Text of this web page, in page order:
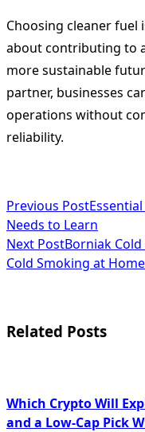
Choosing cleaner
about contributing to
more sustainable
partner, businesses
operations without
reliability.
<span
class="nav-
subtitle
reader-
Previous Post
Needs to Learn
Next PostBorniak
Cold Smoking at
Related Posts
Which Crypto Will
and a Low-Cap Pick